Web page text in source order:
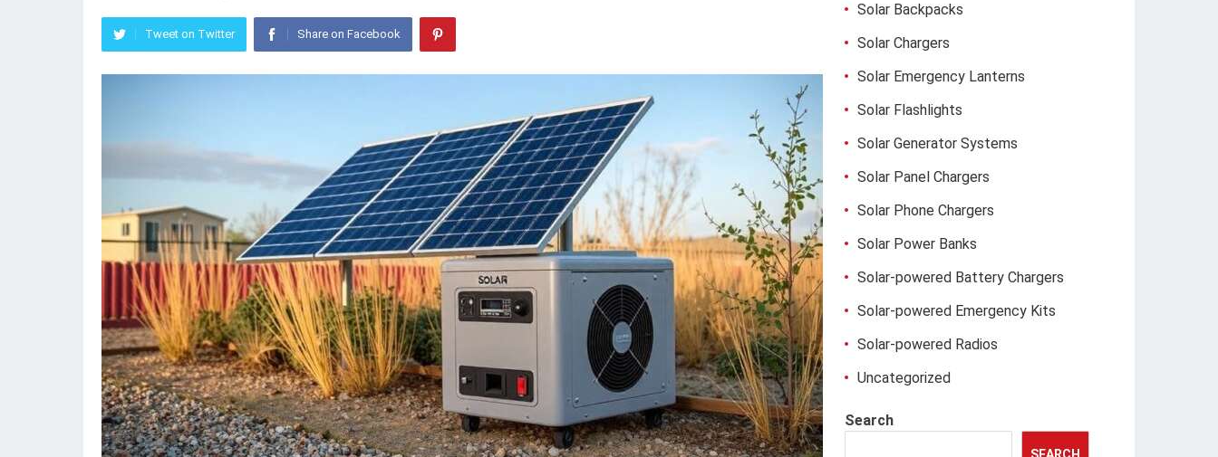
Tweet on Twitter Share on Facebook
Solar Backpacks
Solar Chargers
Solar Emergency Lanterns
Solar Flashlights
Solar Generator Systems
Solar Panel Chargers
Solar Phone Chargers
Solar Power Banks
Solar-powered Battery Chargers
Solar-powered Emergency Kits
Solar-powered Radios
Uncategorized
Search